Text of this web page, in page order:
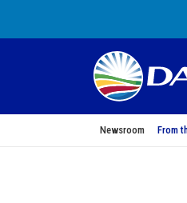
Newsroom From